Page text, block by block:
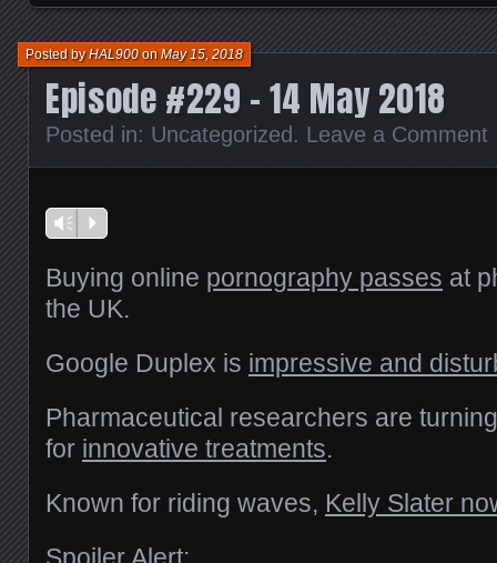
window)window)window)window)in
Episode #229 – 14 May 2018
Posted byHAL900onMay 15, 2018
Posted in: Uncategorized . Leave a Comment
Vm P
Buying online pornography passes at
the UK.
Google Duplex is impressive and
Pharmaceutical researchers are
for innovative treatments.
Known for riding waves, Kelly Slater